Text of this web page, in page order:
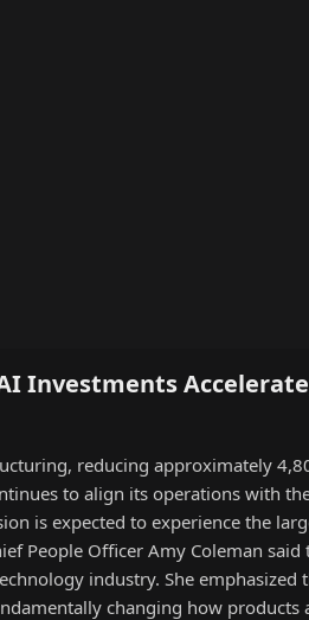
Investments
reducing approximately
to align its operations with
is expected to experience the
People Officer Amy Coleman said
industry. She emphasized
changing how products